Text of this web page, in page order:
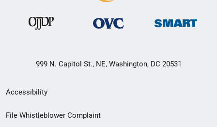
999 N. Capitol St., NE, Washington, DC 20531
Secondary
Footer
Accessibility
File Whistleblower Complaint